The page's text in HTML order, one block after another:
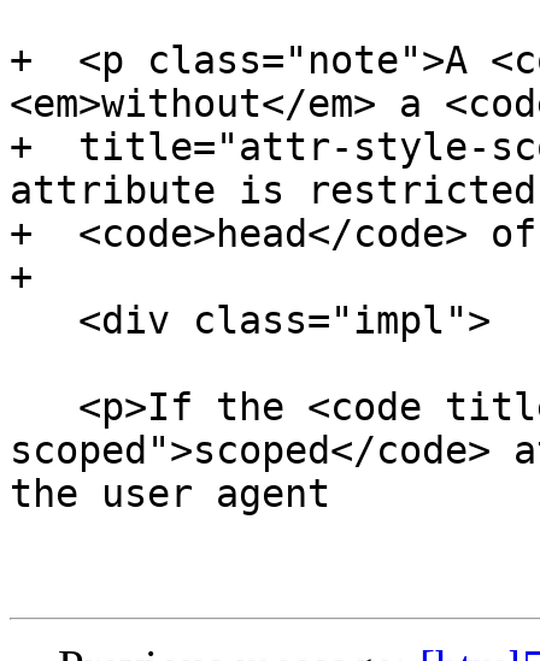
+  <p class="note">A
<em>without</em> a
+  title="attr-style-
attribute is restricted
+  <code>head</code>
+
scoped">scoped</
the user agent